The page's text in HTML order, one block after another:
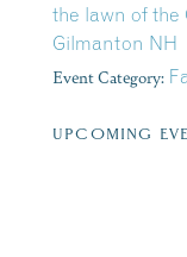
the lawn of the
Gilmanton NH
Event Category:
UPCOMING